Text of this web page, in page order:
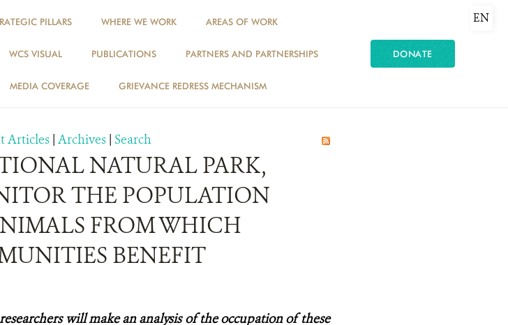
PILLARS WHERE WE WORK AREAS OF WORK
WCS VISUAL PUBLICATIONS PARTNERS AND PARTNERSHIPS
MEDIA COVERAGE GRIEVANCE REDRESS MECHANISM
DONATE
EN
NEWS
Articles | Archives | Search
NATURAL PARK,
THE POPULATION
FROM WHICH
BENEFIT
will make an analysis of the occupation of these